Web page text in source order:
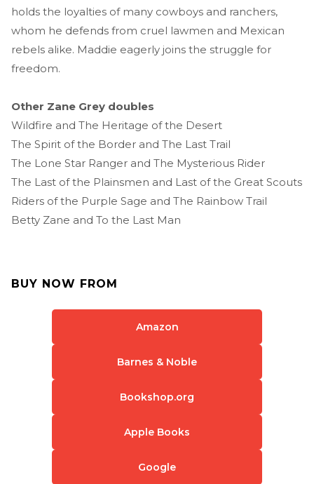
holds the loyalties of many cowboys and ranchers,
whom he defends from cruel lawmen and Mexican
rebels alike. Maddie eagerly joins the struggle for
freedom.
Other Zane Grey doubles
Wildfire and The Heritage of the Desert
The Spirit of the Border and The Last Trail
The Lone Star Ranger and The Mysterious Rider
The Last of the Plainsmen and Last of the Great Scouts
Riders of the Purple Sage and The Rainbow Trail
Betty Zane and To the Last Man
BUY NOW FROM
Amazon
Barnes & Noble
Bookshop.org
Apple Books
Google